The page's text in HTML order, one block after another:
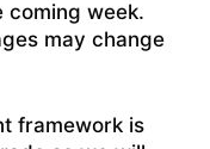
coming week.
may change
framework is